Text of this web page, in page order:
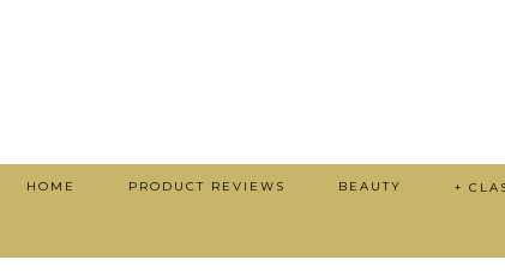
HOME PRODUCT REVIEWS BEAUTY +